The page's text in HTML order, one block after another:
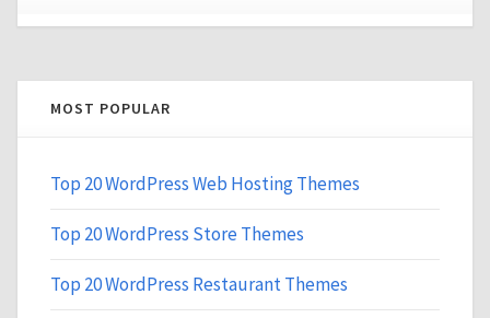
20
MOST POPULAR
Top 20 WordPress Web Hosting Themes
Top 20 WordPress Store Themes
Top 20 WordPress Restaurant Themes